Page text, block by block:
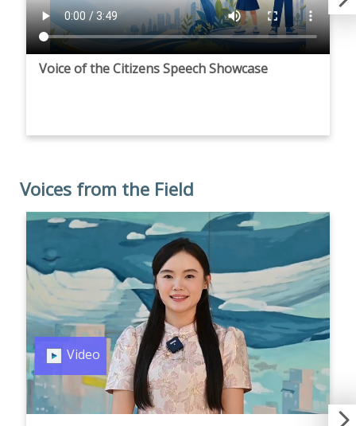
Voice of the Citizens Speech Showcase
Voices from the Field
Video